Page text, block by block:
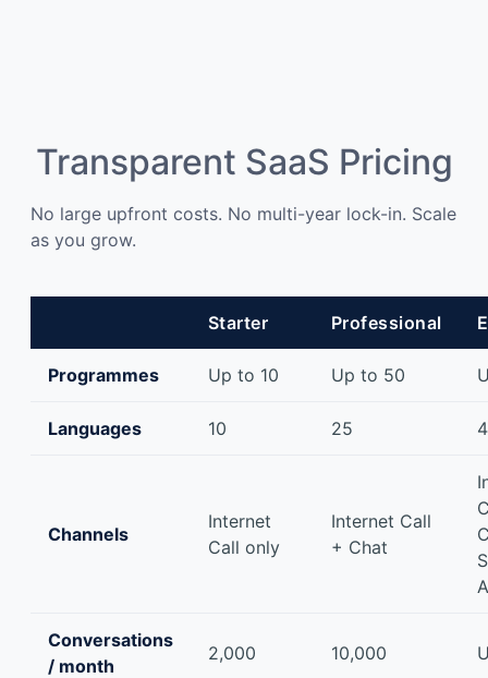
Transparent SaaS Pricing
No large upfront costs. No multi-year lock-in. Scale
as you grow.
Starter Professional
Programmes Up to 10 Up to 50
Languages 10 25
Channels
Internet
Call only
Internet Call
+ Chat
Conversations
/ month
2,000 10,000